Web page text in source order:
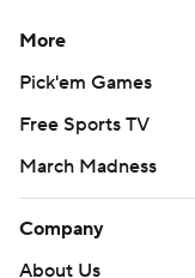
More
Pick'em Games
Free Sports TV
March Madness
Company
About Us